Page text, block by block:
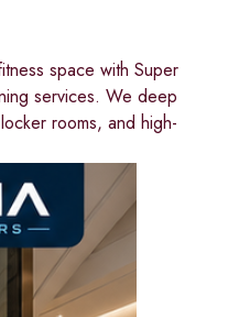
space with Super
services. We deep
rooms, and high-